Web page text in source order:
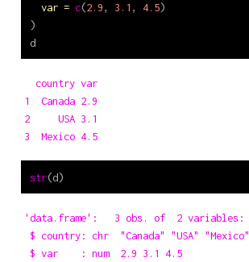
var = c(2.9, 3.1 , 4.5)
)
d
  country var
1  Canada 2.9
2     USA 3.1
3  Mexico 4.5
str(d)
'data.frame':   3 obs. of  2 variables:
$ country: chr  "Canada" "USA" "Mexico"
$ var    : num  2.9 3.1 4.5